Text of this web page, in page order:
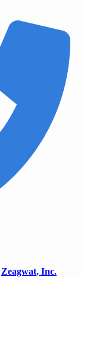
Zeagwat, Inc.